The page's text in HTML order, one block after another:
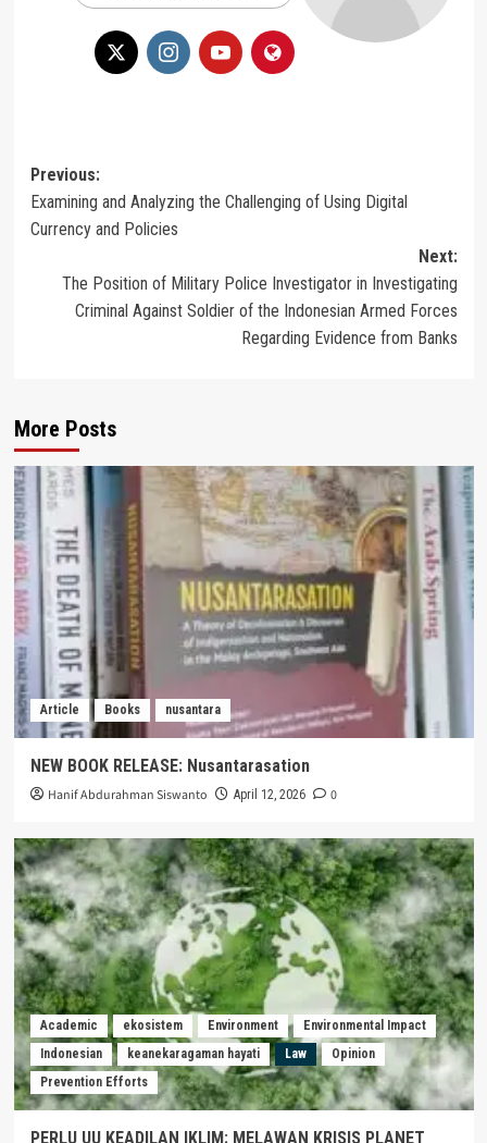
Post
navigation
Previous:
Examining and Analyzing the Challenging of Using Digital
Currency and Policies
Next:
The Position of Military Police Investigator in Investigating
Criminal Against Soldier of the Indonesian Armed Forces
Regarding Evidence from Banks
More Posts
Article Books nusantara
NEW BOOK RELEASE: Nusantarasation
Hanif Abdurahman Siswanto April 12, 2026 0
Academic ekosistem Environment
Environmental Impact
Indonesian
keanekaragaman hayati Law
Opinion
Prevention Efforts
PERLU UU KEADILAN IKLIM: MELAWAN KRISIS PLANET